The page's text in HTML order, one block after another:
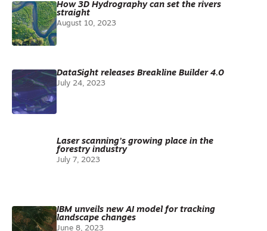
How 3D Hydrography can set the rivers
straight
August 10, 2023
DataSight releases Breakline Builder 4.0
July 24, 2023
Laser scanning’s growing place in the
forestry industry
July 7, 2023
IBM unveils new AI model for tracking
landscape changes
June 8, 2023